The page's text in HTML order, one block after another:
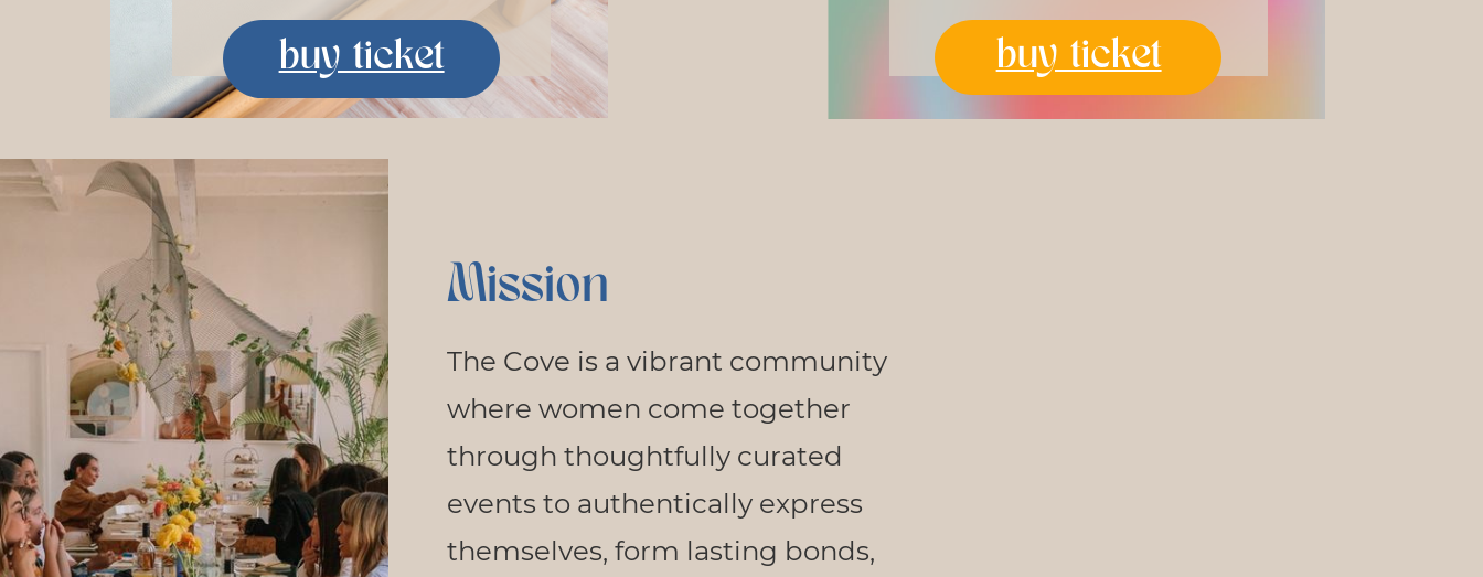
buy ticket buy ticket
Mission
The Cove is a vibrant community
where women come together
through thoughtfully curated
events to authentically express
themselves, form lasting bonds,